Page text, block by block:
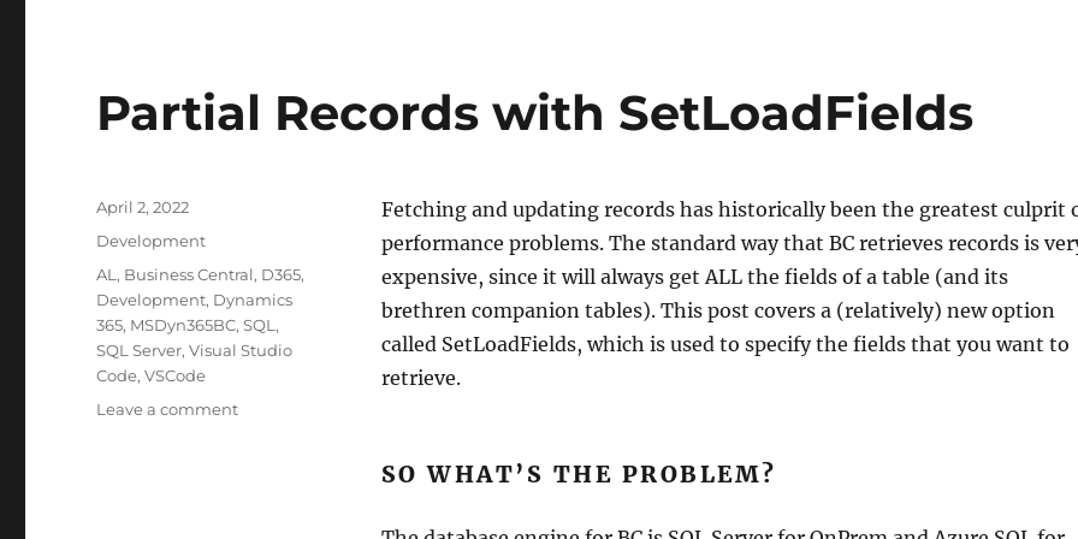
Partial Records with SetLoadFields
Fetching and updating records has historically been the greatest culprit
performance problems. The standard way that BC retrieves records is
expensive, since it will always get ALL the fields of a table (and its
brethren companion tables). This post covers a (relatively) new option
called SetLoadFields, which is used to specify the fields that you want to
retrieve.
SO WHAT’S THE PROBLEM?
Posted
April 2, 2022
Categories
Development
Tags
AL , Business Central, D365,
Development, Dynamics
365, MSDyn365BC,SQL ,
SQL Server,Visual Studio
Code,VSCode
Leave a commenton